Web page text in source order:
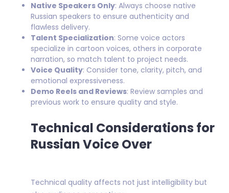
Native Speakers Only: Always choose native
Russian speakers to ensure authenticity and
flawless delivery.
Talent Specialization: Some voice actors
specialize in cartoon voices, others in corporate
narration, so match talent to project needs.
Voice Quality: Consider tone, clarity, pitch, and
emotional expressiveness.
Demo Reels and Reviews: Review samples and
previous work to ensure quality and style.
Technical Considerations for
Russian Voice Over
Technical quality affects not just intelligibility but